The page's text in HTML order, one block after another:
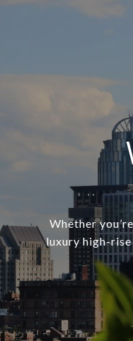
Whether
luxury high-